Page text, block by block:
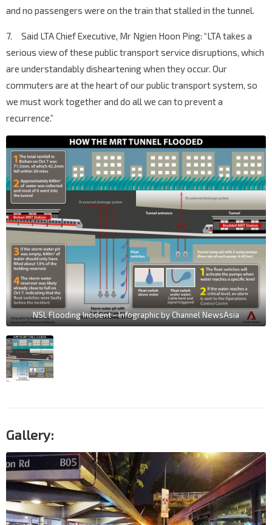
and no passengers were on the train that stalled in the tunnel.
7. Said LTA Chief Executive, Mr Ngien Hoon Ping: “LTA takes a
serious view of these public transport service disruptions, which
are understandably disheartening when they occur. Our
commuters are at the heart of our public transport system, so
we must work together and do all we can to prevent a
recurrence.”
NSL Flooding Incident - Infographic by Channel NewsAsia
Gallery: